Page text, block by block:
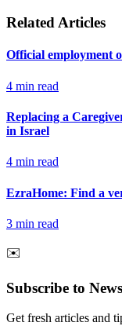
Related Articles
Official employment
4 min read
Replacing a
in Israel
4 min read
EzraHome: Find a
3 min read
✉️
Subscribe to
Get fresh articles and